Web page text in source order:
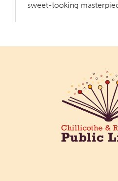
sweet-looking
Participants in our
their work in an art
26. Please Join us for a
show July 23 at noon.
Meet & Make: All